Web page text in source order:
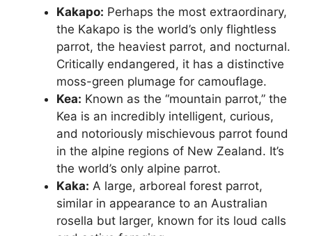
Kakapo: Perhaps the most extraordinary,
the Kakapo is the world’s only flightless
parrot, the heaviest parrot, and nocturnal.
Critically endangered, it has a distinctive
moss-green plumage for camouflage.
Kea: Known as the “mountain parrot,” the
Kea is an incredibly intelligent, curious,
and notoriously mischievous parrot found
in the alpine regions of New Zealand. It’s
the world’s only alpine parrot.
Kaka: A large, arboreal forest parrot,
similar in appearance to an Australian
rosella but larger, known for its loud calls